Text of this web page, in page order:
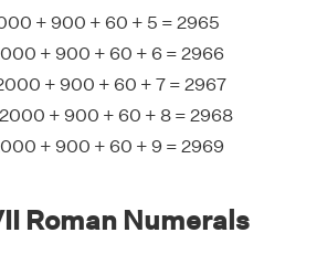
+ 900 + 60 + 5 = 2965
+ 900 + 60 + 6 = 2966
+ 900 + 60 + 7 = 2967
+ 900 + 60 + 8 = 2968
+ 900 + 60 + 9 = 2969
Roman Numerals